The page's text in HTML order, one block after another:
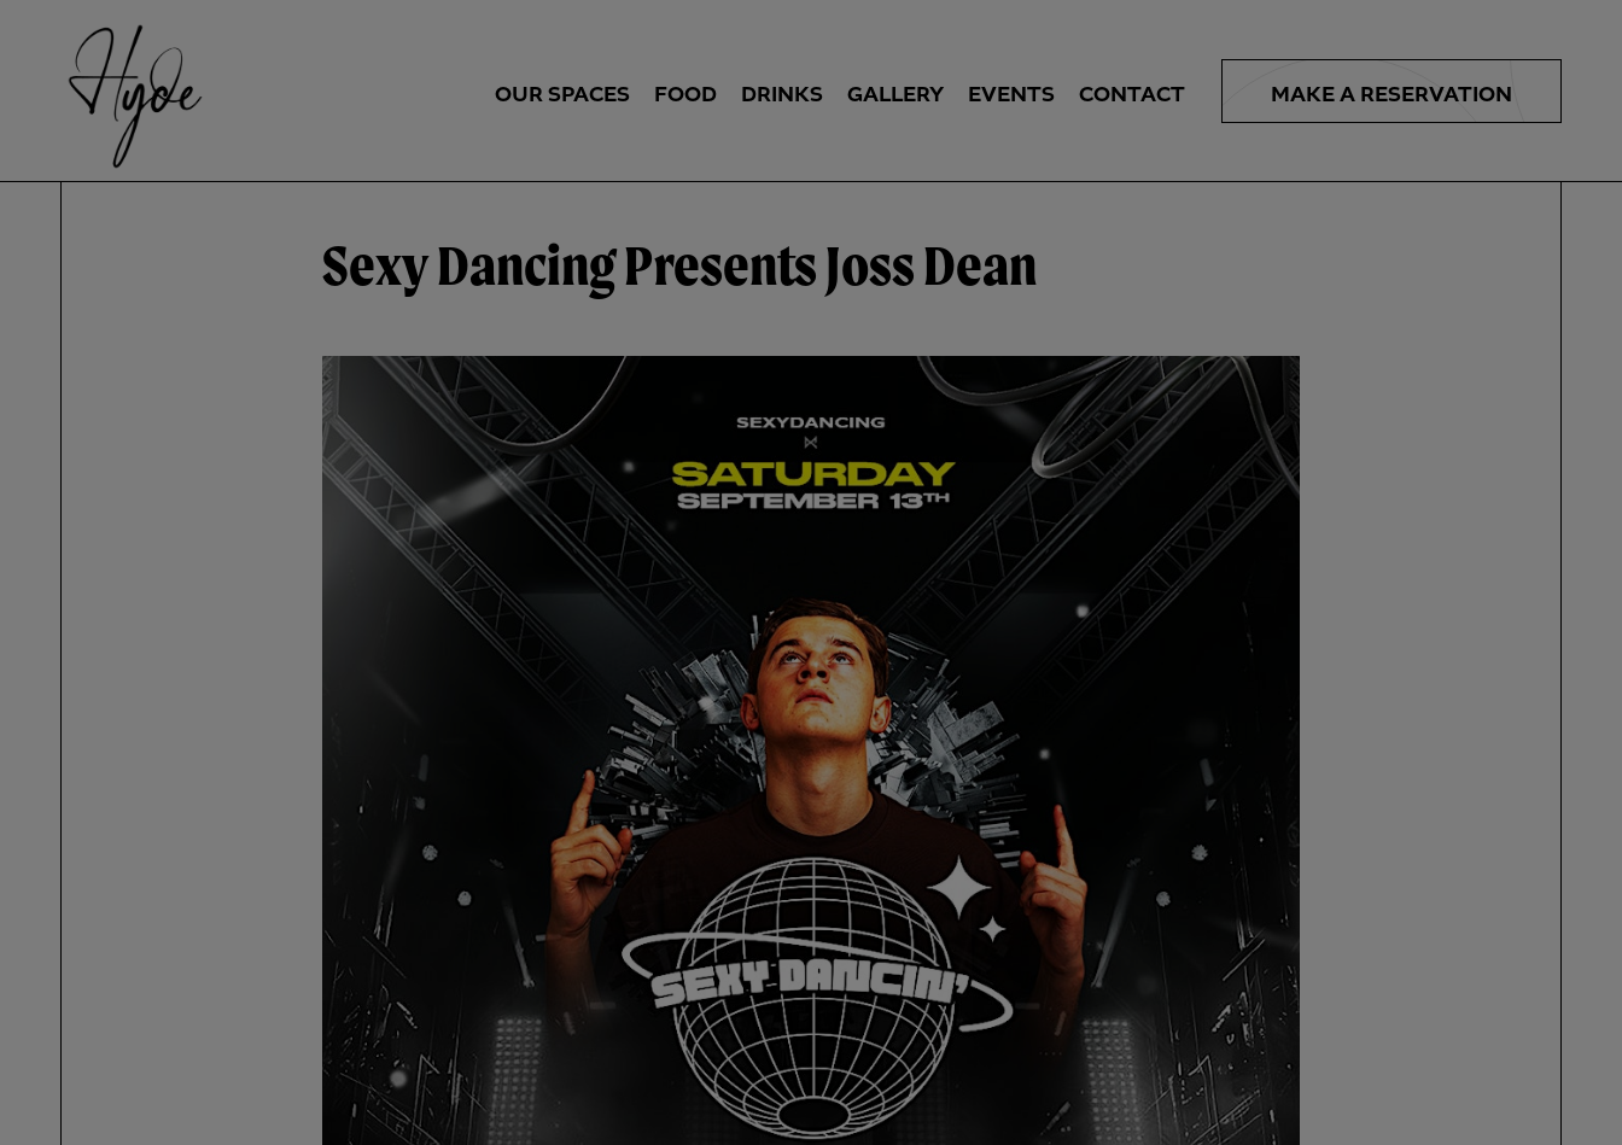
OUR SPACES FOOD DRINKS GALLERY EVENTS CONTACT MAKE A RESERVATION
Sexy Dancing Presents Joss Dean